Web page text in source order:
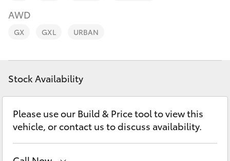
bZ4X
LandCruiser Prado
C-HR
Personalise
Contact
AWD
GX GXL URBAN
Stock Availability
Please use our Build & Price tool to view this
vehicle, or contact us to discuss availability.